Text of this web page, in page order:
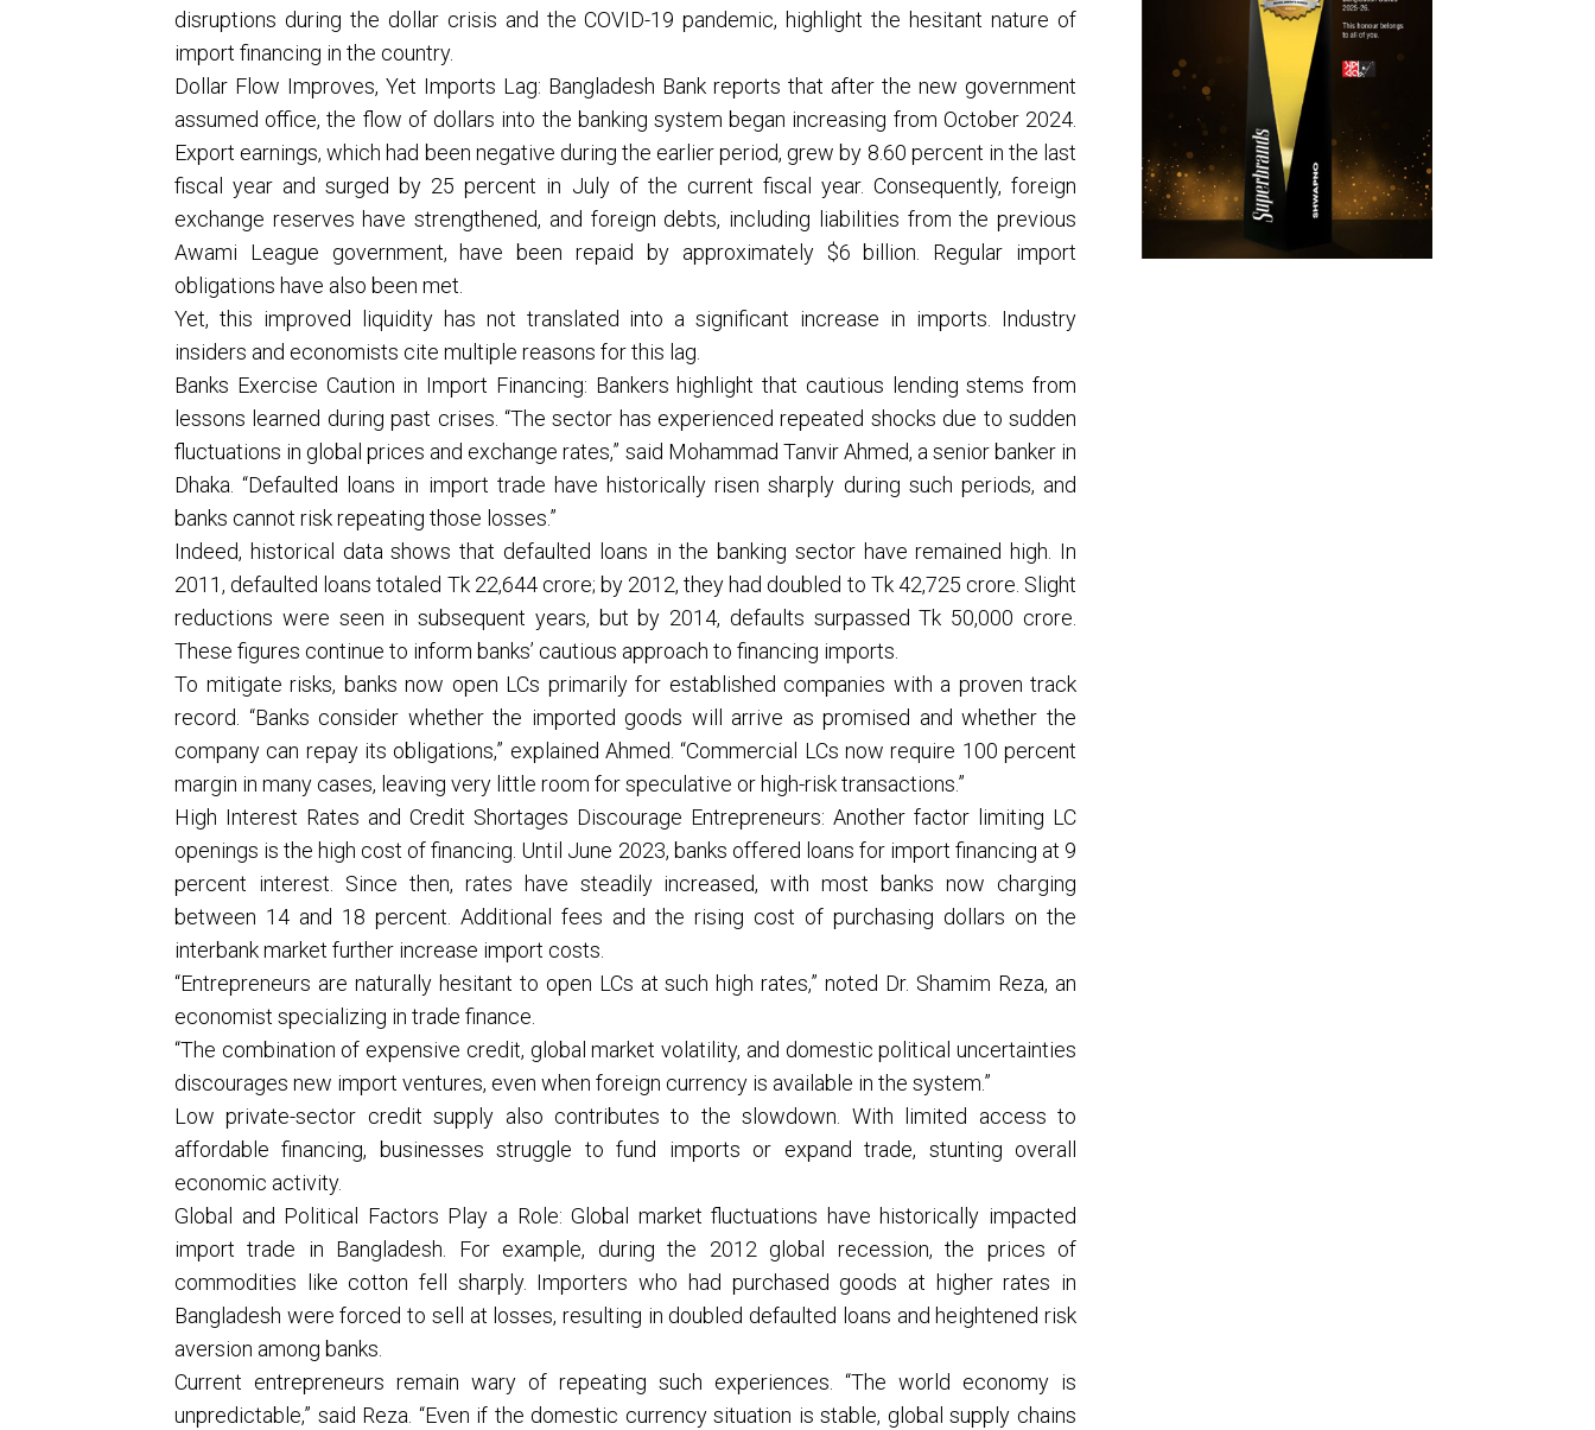
disruptions during the dollar crisis and the COVID-19 pandemic, highlight the hesitant nature of
import financing in the country.
Dollar Flow Improves, Yet Imports Lag: Bangladesh Bank reports that after the new government
assumed office, the flow of dollars into the banking system began increasing from October 2024.
Export earnings, which had been negative during the earlier period, grew by 8.60 percent in the last
fiscal year and surged by 25 percent in July of the current fiscal year. Consequently, foreign
exchange reserves have strengthened, and foreign debts, including liabilities from the previous
Awami League government, have been repaid by approximately $6 billion. Regular import
obligations have also been met.
Yet, this improved liquidity has not translated into a significant increase in imports. Industry
insiders and economists cite multiple reasons for this lag.
Banks Exercise Caution in Import Financing: Bankers highlight that cautious lending stems from
lessons learned during past crises. “The sector has experienced repeated shocks due to sudden
fluctuations in global prices and exchange rates,” said Mohammad Tanvir Ahmed, a senior banker in
Dhaka. “Defaulted loans in import trade have historically risen sharply during such periods, and
banks cannot risk repeating those losses.”
Indeed, historical data shows that defaulted loans in the banking sector have remained high. In
2011, defaulted loans totaled Tk 22,644 crore; by 2012, they had doubled to Tk 42,725 crore. Slight
reductions were seen in subsequent years, but by 2014, defaults surpassed Tk 50,000 crore.
These figures continue to inform banks’ cautious approach to financing imports.
To mitigate risks, banks now open LCs primarily for established companies with a proven track
record. “Banks consider whether the imported goods will arrive as promised and whether the
company can repay its obligations,” explained Ahmed. “Commercial LCs now require 100 percent
margin in many cases, leaving very little room for speculative or high-risk transactions.”
High Interest Rates and Credit Shortages Discourage Entrepreneurs: Another factor limiting LC
openings is the high cost of financing. Until June 2023, banks offered loans for import financing at 9
percent interest. Since then, rates have steadily increased, with most banks now charging
between 14 and 18 percent. Additional fees and the rising cost of purchasing dollars on the
interbank market further increase import costs.
“Entrepreneurs are naturally hesitant to open LCs at such high rates,” noted Dr. Shamim Reza, an
economist specializing in trade finance.
“The combination of expensive credit, global market volatility, and domestic political uncertainties
discourages new import ventures, even when foreign currency is available in the system.”
Low private-sector credit supply also contributes to the slowdown. With limited access to
affordable financing, businesses struggle to fund imports or expand trade, stunting overall
economic activity.
Global and Political Factors Play a Role: Global market fluctuations have historically impacted
import trade in Bangladesh. For example, during the 2012 global recession, the prices of
commodities like cotton fell sharply. Importers who had purchased goods at higher rates in
Bangladesh were forced to sell at losses, resulting in doubled defaulted loans and heightened risk
aversion among banks.
Current entrepreneurs remain wary of repeating such experiences. “The world economy is
unpredictable,” said Reza. “Even if the domestic currency situation is stable, global supply chains